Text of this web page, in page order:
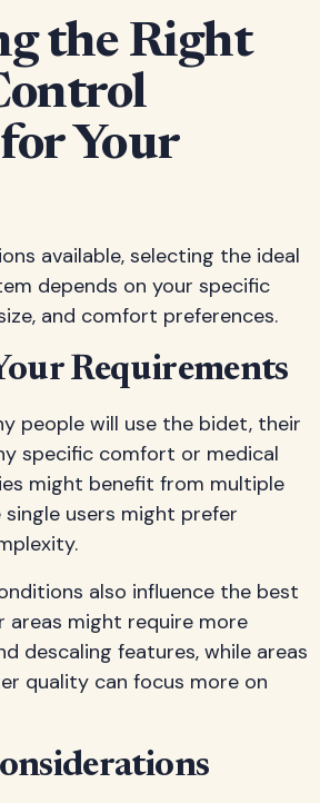
the Right
Your
available, selecting the ideal
depends on your specific
and comfort preferences.
Requirements
people will use the bidet, their
specific comfort or medical
might benefit from multiple
single users might prefer
also influence the best
areas might require more
descaling features, while areas
quality can focus more on